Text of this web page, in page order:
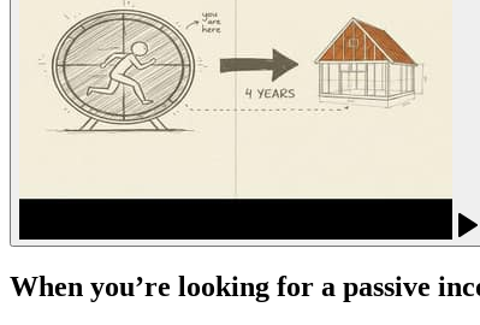
When you’re looking for a passive